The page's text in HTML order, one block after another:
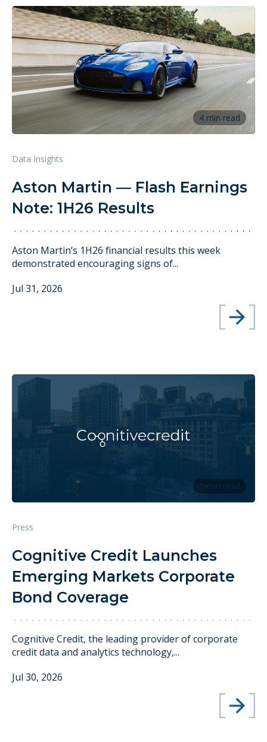
4 min read
Data Insights
Aston Martin — Flash Earnings
Note: 1H26 Results
Aston Martin’s 1H26 financial results this week
demonstrated encouraging signs of...
Jul 31, 2026
2 min read
Press
Cognitive Credit Launches
Emerging Markets Corporate
Bond Coverage
Cognitive Credit, the leading provider of corporate
credit data and analytics technology,...
Jul 30, 2026